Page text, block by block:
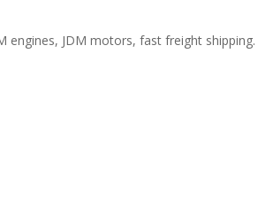
engines, JDM motors, fast freight shipping.